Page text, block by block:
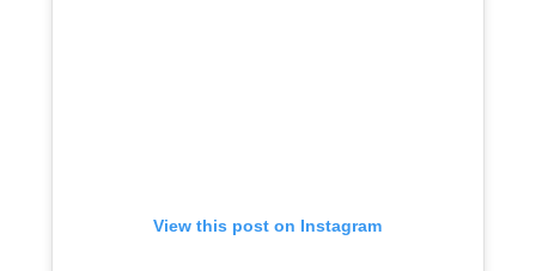
View this post on Instagram